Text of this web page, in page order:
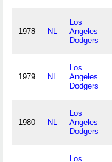
1978 NL
Los
Angeles
Dodgers
1979 NL
Los
Angeles
Dodgers
1980 NL
Los
Angeles
Dodgers
Los